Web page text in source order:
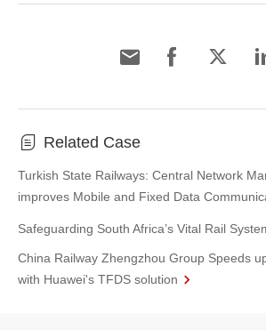
Related Case
Turkish State Railways: Central Network
improves Mobile and Fixed Data
Safeguarding South Africa’s Vital Rail
China Railway Zhengzhou Group Speeds
with Huawei's TFDS solution